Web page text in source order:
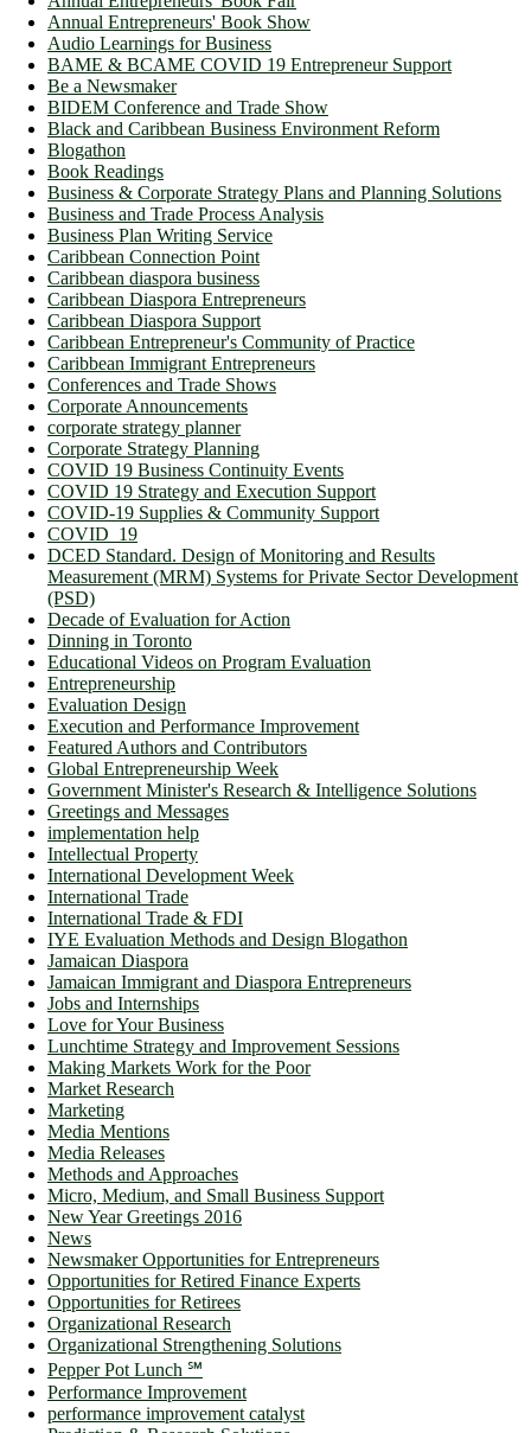
Annual Entrepreneurs' Book Show
Audio Learnings for Business
BAME & BCAME COVID 19 Entrepreneur Support
Be a Newsmaker
BIDEM Conference and Trade Show
Black and Caribbean Business Environment Reform
Blogathon
Book Readings
Business & Corporate Strategy Plans and Planning Solutions
Business and Trade Process Analysis
Business Plan Writing Service
Caribbean Connection Point
Caribbean diaspora business
Caribbean Diaspora Entrepreneurs
Caribbean Diaspora Support
Caribbean Entrepreneur's Community of Practice
Caribbean Immigrant Entrepreneurs
Conferences and Trade Shows
Corporate Announcements
corporate strategy planner
Corporate Strategy Planning
COVID 19 Business Continuity Events
COVID 19 Strategy and Execution Support
COVID-19 Supplies & Community Support
COVID_19
DCED Standard. Design of Monitoring and Results
Measurement (MRM) Systems for Private Sector Development
(PSD)
Decade of Evaluation for Action
Dinning in Toronto
Educational Videos on Program Evaluation
Entrepreneurship
Evaluation Design
Execution and Performance Improvement
Featured Authors and Contributors
Global Entrepreneurship Week
Government Minister's Research & Intelligence Solutions
Greetings and Messages
implementation help
Intellectual Property
International Development Week
International Trade
International Trade & FDI
IYE Evaluation Methods and Design Blogathon
Jamaican Diaspora
Jamaican Immigrant and Diaspora Entrepreneurs
Jobs and Internships
Love for Your Business
Lunchtime Strategy and Improvement Sessions
Making Markets Work for the Poor
Market Research
Marketing
Media Mentions
Media Releases
Methods and Approaches
Micro, Medium, and Small Business Support
New Year Greetings 2016
News
Newsmaker Opportunities for Entrepreneurs
Opportunities for Retired Finance Experts
Opportunities for Retirees
Organizational Research
Organizational Strengthening Solutions
Pepper Pot Lunch ℠
Performance Improvement
performance improvement catalyst